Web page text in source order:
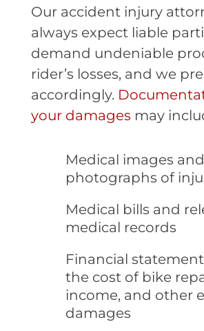
Our accident injury
always expect liable
demand undeniable
rider’s losses, and we
accordingly.
your damages may
Medical images and
photographs of
Medical bills and
medical records
Financial
the cost of bike
income, and other
damages